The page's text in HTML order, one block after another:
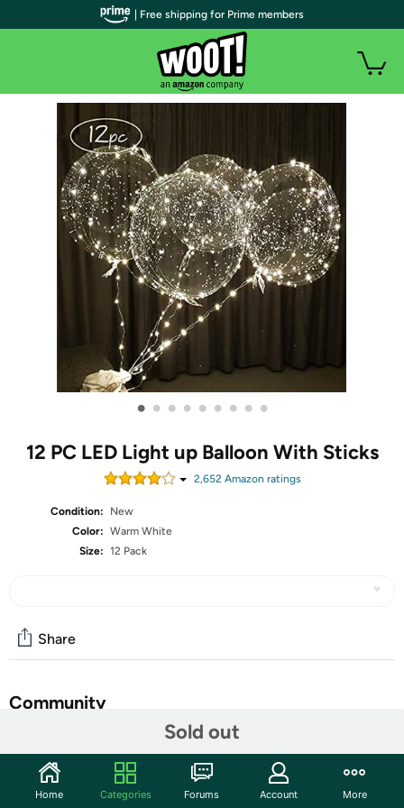
• • • • • • • • •
12 PC LED Light up Balloon With Sticks
2,652Amazon ratings
Condition:
New
Color: Warm White
Size: 12 Pack
Sold out
Share
Community
Features
LED Balloons: 12 Pack of Warm White LED Balloons with
| Free shipping for Prime members
Home Categories Forums Account More